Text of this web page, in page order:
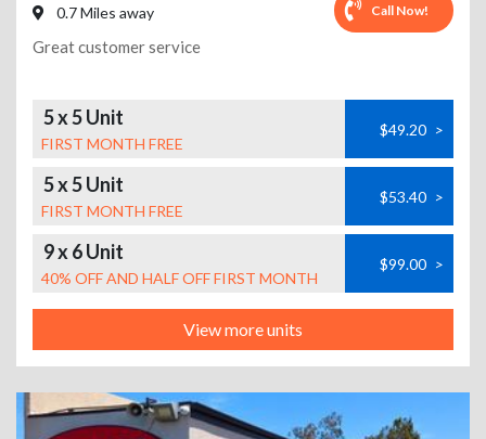
0.7 Miles away Call Now!
Great customer service
5 x 5 Unit
FIRST MONTH FREE
$49.20 >
5 x 5 Unit
FIRST MONTH FREE
$53.40 >
9 x 6 Unit
40% OFF AND HALF OFF FIRST MONTH
$99.00 >
View more units